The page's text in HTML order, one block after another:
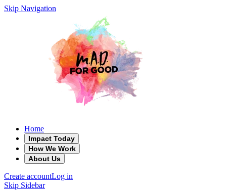
Skip Navigation
Home
Impact Today
How We Work
About Us
Create accountLog in
Skip Sidebar